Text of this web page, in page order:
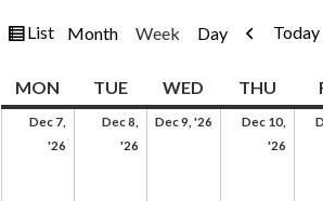
View
List Month Week Day Previous
Today
MON MONDAY
TUETUESDAY
WED WEDNESDAY
THU
Dec 7,
'26
December
Dec 8,
'26
Dec 9, '26
December
Dec 10,
'26